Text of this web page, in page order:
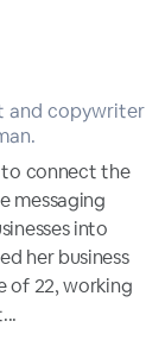
and copywriter
to connect the
messaging
into
her business
of 22, working